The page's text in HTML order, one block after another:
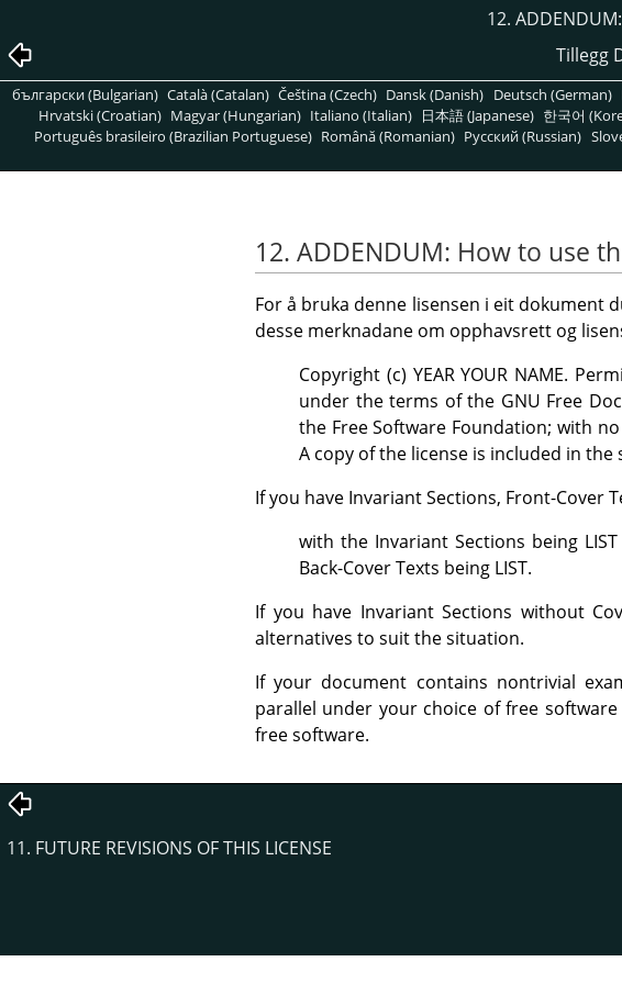
12.
Tillegg
български (Bulgarian) Català (Catalan) Čeština (Czech) Dansk (Danish) Deutsch (German)
Hrvatski (Croatian) Magyar (Hungarian) Italiano (Italian) 日本語 (Japanese) 한국어
Português brasileiro (Brazilian Portuguese) Română (Romanian) Pусский (Russian)
12. ADDENDUM: How to use
For å bruka denne lisensen i eit dokument
desse merknadane om opphavsrett og
Copyright (c) YEAR YOUR NAME.
under the terms of the GNU Free
the Free Software Foundation; with
A copy of the license is included in
If you have Invariant Sections, Front-Cover
with the Invariant Sections being
Back-Cover Texts being LIST.
If you have Invariant Sections without
alternatives to suit the situation.
If your document contains nontrivial
parallel under your choice of free
free software.
11. FUTURE REVISIONS OF THIS LICENSE